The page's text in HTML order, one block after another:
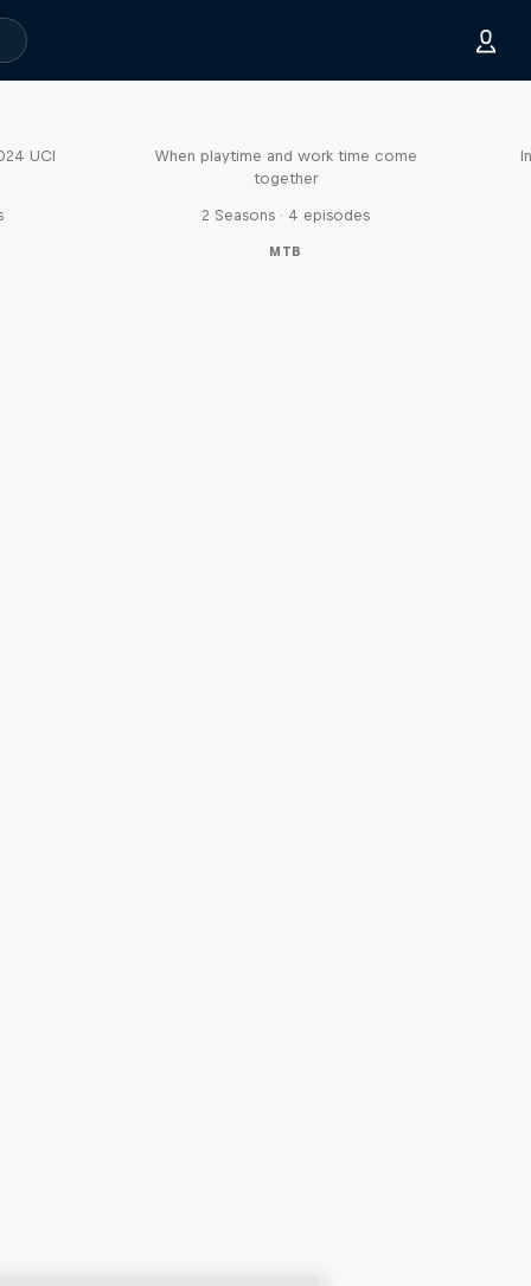
UCI
When playtime and work time come
together
2 Seasons · 4 episodes
MTB